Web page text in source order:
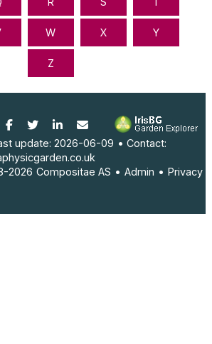
Facebook
TwitterLinkedInE-mail
update: 2026-06-09 • Contact:
2026 Compositae AS • Admin • Privacy